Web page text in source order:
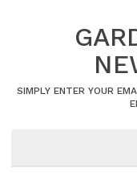
SIMPLY ENTER YOUR